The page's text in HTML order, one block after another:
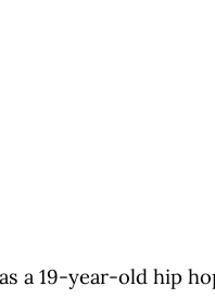
a 19-year-old hip